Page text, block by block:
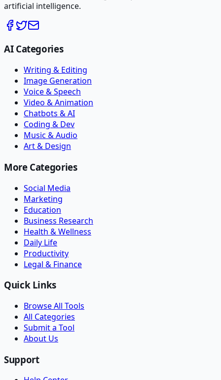
artificial intelligence.
AI Categories
Writing & Editing
Image Generation
Voice & Speech
Video & Animation
Chatbots & AI
Coding & Dev
Music & Audio
Art & Design
More Categories
Social Media
Marketing
Education
Business Research
Health & Wellness
Daily Life
Productivity
Legal & Finance
Quick Links
Browse All Tools
All Categories
Submit a Tool
About Us
Support